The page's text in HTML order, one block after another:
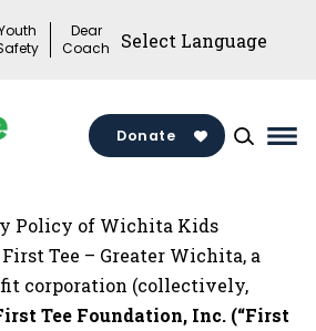
Dear
Coach
Donate
Policy of Wichita Kids
Tee – Greater Wichita, a
corporation (collectively,
Tee Foundation, Inc. (“First